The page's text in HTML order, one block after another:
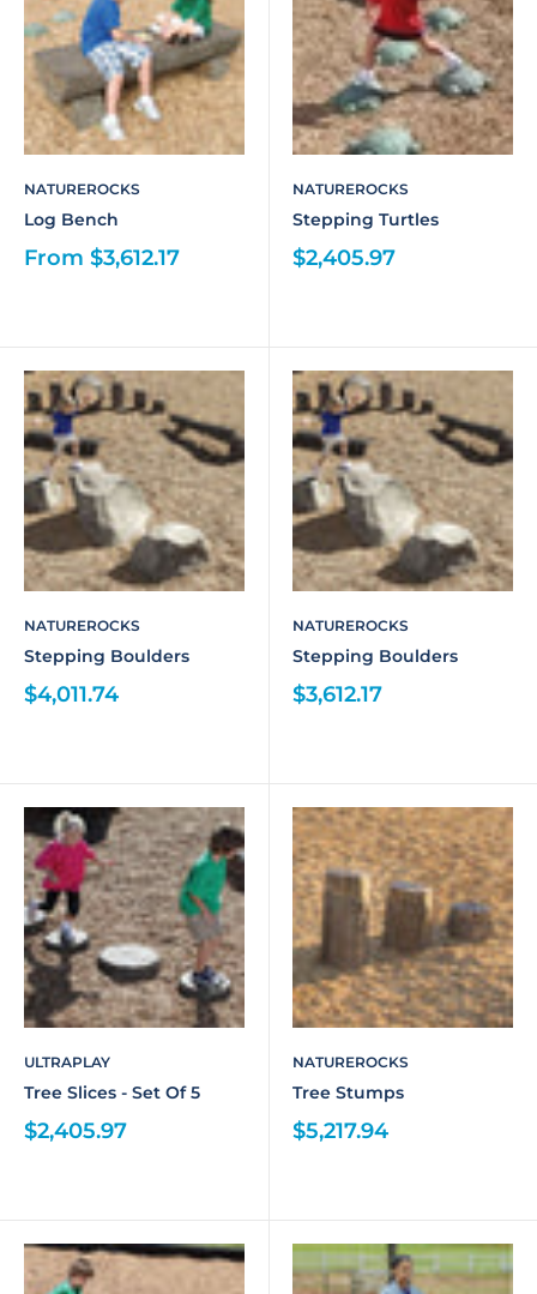
NATUREROCKS
Log Bench
From $3,612.17
NATUREROCKS
Stepping Turtles
$2,405.97
NATUREROCKS
Stepping Boulders
$4,011.74
NATUREROCKS
Stepping Boulders
$3,612.17
ULTRAPLAY
Tree Slices - Set Of 5
$2,405.97
NATUREROCKS
Tree Stumps
$5,217.94